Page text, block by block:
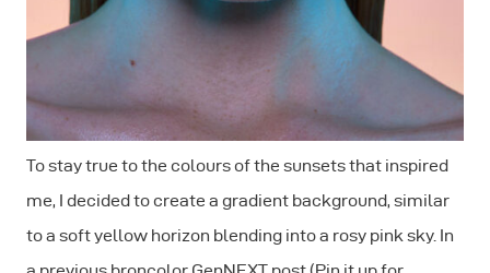
To stay true to the colours of the sunsets that inspired
me, I decided to create a gradient background, similar
to a soft yellow horizon blending into a rosy pink sky. In